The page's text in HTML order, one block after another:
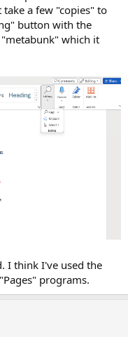
a few "copies" to
button with the
which it
I think I've used the
programs.